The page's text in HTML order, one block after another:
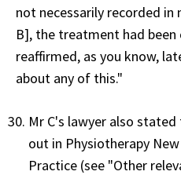
not necessarily recorded in
B], the treatment had
reaffirmed, as you know,
about any of this."
Mr C's lawyer also
out in Physiotherapy
Practice (see "Other